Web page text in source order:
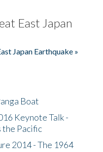
East Japan
Japan Earthquake »
Boat
Keynote Talk -
the Pacific
2014 - The 1964